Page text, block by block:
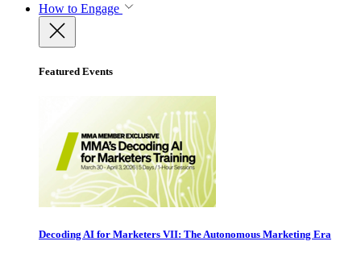
How to Engage
Featured Events
Decoding AI for Marketers VII: The Autonomous Marketing Era